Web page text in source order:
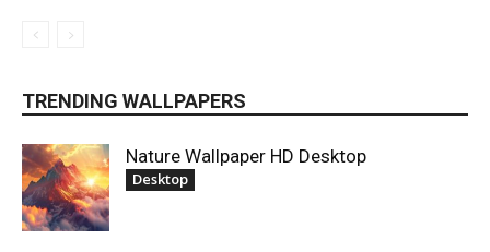
TRENDING WALLPAPERS
Nature Wallpaper HD Desktop
Desktop